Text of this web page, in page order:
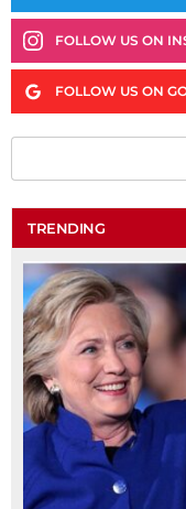
FOLLOW US ON
FOLLOW US ON
TRENDING